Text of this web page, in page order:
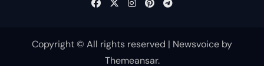
Copyright © All rights reserved | Newsvoice by
Themeansar.